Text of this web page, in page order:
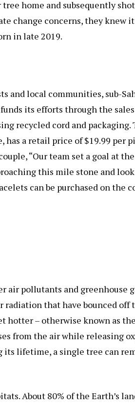
home and subsequently
change concerns, they knew
in late 2019.
and local communities, sub-
its efforts through the
recycled cord and
a retail price of $19.99 per
“Our team set a goal at
this mile stone and
can be purchased on the
air pollutants and greenhouse
that have bounced off
hotter – otherwise known as
from the air while releasing
lifetime, a single tree can
About 80% of the Earth’s